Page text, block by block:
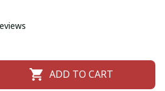
ADD TO CART